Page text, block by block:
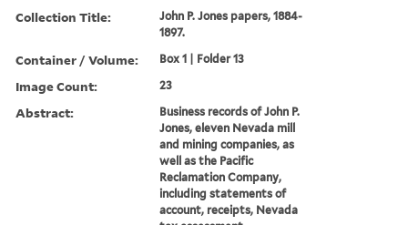
Collection Title:
John P. Jones papers, 1884-
1897.
Container / Volume: Box 1 | Folder 13
Image Count: 23
Abstract:
Business records of John P.
Jones, eleven Nevada mill
and mining companies, as
well as the Pacific
Reclamation Company,
including statements of
account, receipts, Nevada